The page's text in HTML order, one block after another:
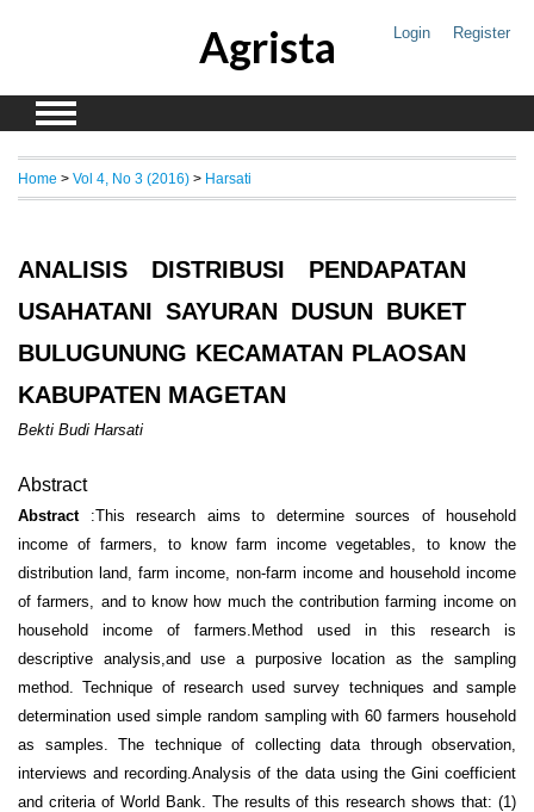
Login Register
Agrista
Home > Vol 4, No 3 (2016) > Harsati
ANALISIS DISTRIBUSI PENDAPATAN
USAHATANI SAYURAN DUSUN BUKET
BULUGUNUNG KECAMATAN PLAOSAN
KABUPATEN MAGETAN
Bekti Budi Harsati
Abstract
Abstract:This research aims to determine sources of household
income of farmers, to know farm income vegetables, to know the
distribution land, farm income, non-farm income and household income
of farmers, and to know how much the contribution farming income on
household income of farmers.Method used in this research is
descriptive analysis,and use a purposive location as the sampling
method. Technique of research used survey techniques and sample
determination used simple random sampling with 60 farmers household
as samples. The technique of collecting data through observation,
interviews and recording.Analysis of the data using the Gini coefficient
and criteria of World Bank. The results of this research shows that: (1)